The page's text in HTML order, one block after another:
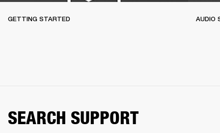
GETTING STARTED AUDIO
SEARCH SUPPORT